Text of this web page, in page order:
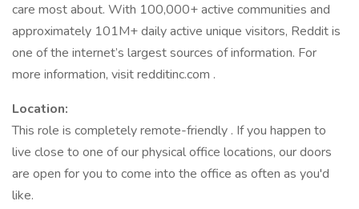
care most about. With 100,000+ active communities and
approximately 101M+ daily active unique visitors, Reddit is
one of the internet’s largest sources of information. For
more information, visit redditinc.com .
Location:
This role is completely remote-friendly . If you happen to
live close to one of our physical office locations, our doors
are open for you to come into the office as often as you'd
like.